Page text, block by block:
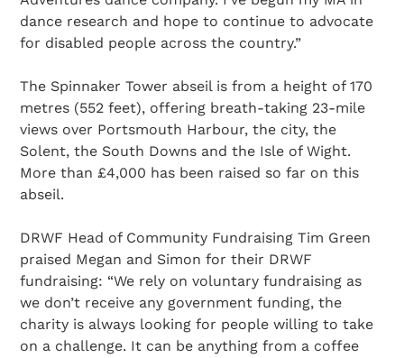
dance research and hope to continue to advocate
for disabled people across the country.”
The Spinnaker Tower abseil is from a height of 170
metres (552 feet), offering breath-taking 23-mile
views over Portsmouth Harbour, the city, the
Solent, the South Downs and the Isle of Wight.
More than £4,000 has been raised so far on this
abseil.
DRWF Head of Community Fundraising Tim Green
praised Megan and Simon for their DRWF
fundraising: “We rely on voluntary fundraising as
we don’t receive any government funding, the
charity is always looking for people willing to take
on a challenge. It can be anything from a coffee